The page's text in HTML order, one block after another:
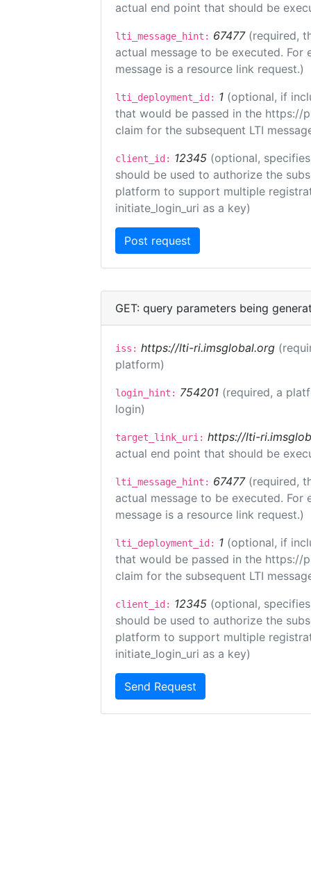
actual end point that should be
lti_message_hint: 67477 (required,
actual message to be executed.
message is a resource link request.)
lti_deployment_id: 1 (optional, if
that would be passed in the https://
claim for the subsequent LTI
client_id: 12345 (optional,
should be used to authorize the
platform to support multiple
initiate_login_uri as a key)
GET: query parameters being
iss: https://lti-ri.imsglobal.org
platform)
login_hint: 754201 (required, a
login)
target_link_uri: https://lti-
actual end point that should be
lti_message_hint: 67477 (required,
actual message to be executed.
message is a resource link request.)
lti_deployment_id: 1 (optional, if
that would be passed in the https://
claim for the subsequent LTI
client_id: 12345 (optional,
should be used to authorize the
platform to support multiple
initiate_login_uri as a key)
Send Request